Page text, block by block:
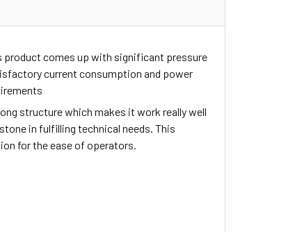
product comes up with significant pressure
current consumption and power
structure which makes it work really well
in fulfilling technical needs. This
for the ease of operators.